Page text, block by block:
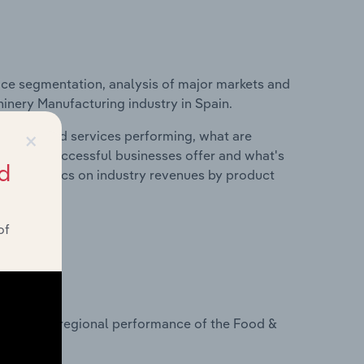
segmentation, analysis of major markets and
Manufacturing industry in Spain.
and services performing, what are
do successful businesses offer and what's
statistics on industry revenues by product
on regional performance of the Food &
×